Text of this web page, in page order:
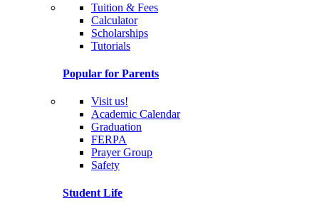
Tuition & Fees
Calculator
Scholarships
Tutorials
Popular for Parents
Visit us!
Academic Calendar
Graduation
FERPA
Prayer Group
Safety
Student Life